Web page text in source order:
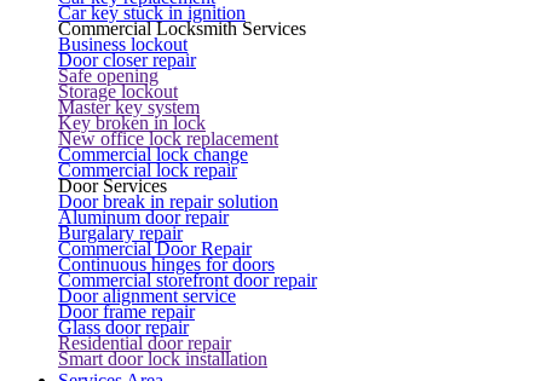
Car key stuck in ignition
Commercial Locksmith Services
Business lockout
Door closer repair
Safe opening
Storage lockout
Master key system
Key broken in lock
New office lock replacement
Commercial lock change
Commercial lock repair
Door Services
Door break in repair solution
Aluminum door repair
Burgalary repair
Commercial Door Repair
Continuous hinges for doors
Commercial storefront door repair
Door alignment service
Door frame repair
Glass door repair
Residential door repair
Smart door lock installation